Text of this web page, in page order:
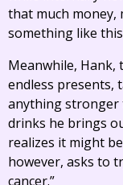
that much money,
something like
Meanwhile,
endless presents,
anything stronger
drinks he brings
realizes it might
however, asks to
cancer.”